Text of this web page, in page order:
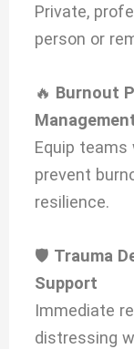
Private,
person or
🔥 Burnout
Equip
prevent
resilience.
🛡️ Trauma
Support
Immediate
distressing